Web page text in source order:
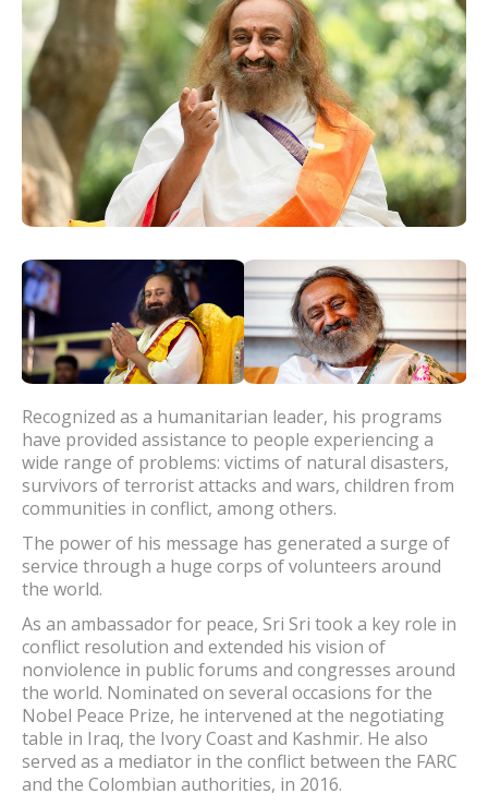
Recognized as a humanitarian leader, his programs
have provided assistance to people experiencing a
wide range of problems: victims of natural disasters,
survivors of terrorist attacks and wars, children from
communities in conflict, among others.
The power of his message has generated a surge of
service through a huge corps of volunteers around
the world.
As an ambassador for peace, Sri Sri took a key role in
conflict resolution and extended his vision of
nonviolence in public forums and congresses around
the world. Nominated on several occasions for the
Nobel Peace Prize, he intervened at the negotiating
table in Iraq, the Ivory Coast and Kashmir. He also
served as a mediator in the conflict between the FARC
and the Colombian authorities, in 2016.